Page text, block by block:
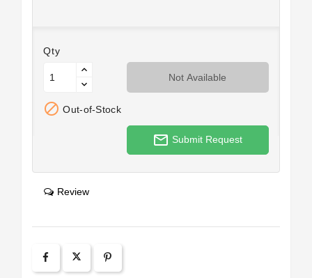
Qty
Not Available
 Out-of-Stock
mail_outline Submit Request
Review